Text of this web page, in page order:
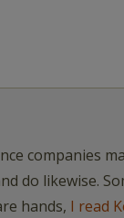
companies
do likewise.
hands, I read